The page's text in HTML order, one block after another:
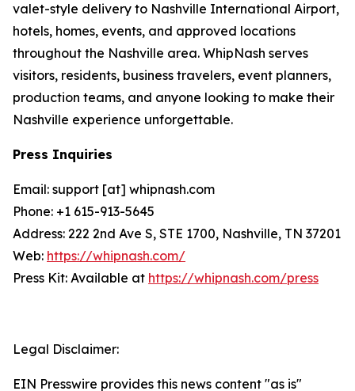
valet-style delivery to Nashville International Airport,
hotels, homes, events, and approved locations
throughout the Nashville area. WhipNash serves
visitors, residents, business travelers, event planners,
production teams, and anyone looking to make their
Nashville experience unforgettable.
Press Inquiries
Email: support [at] whipnash.com
Phone: +1 615-913-5645
Address: 222 2nd Ave S, STE 1700, Nashville, TN 37201
Web: https://whipnash.com/
Press Kit: Available at https://whipnash.com/press
Legal Disclaimer:
EIN Presswire provides this news content "as is"